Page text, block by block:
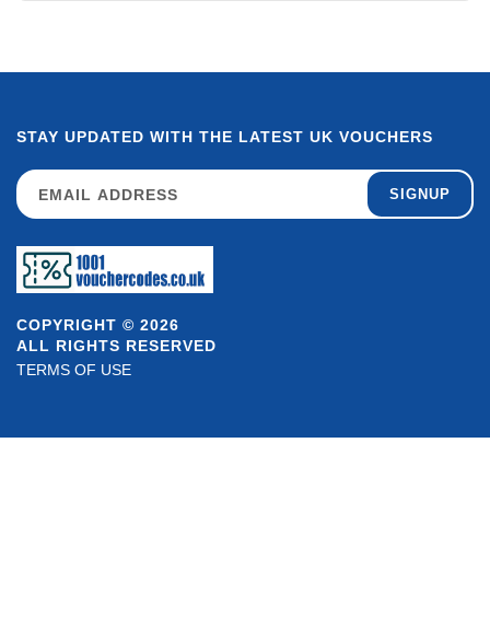
COPYRIGHT © 2026
ALL RIGHTS RESERVED
TERMS OF USE
STAY UPDATED WITH THE LATEST UK VOUCHERS
SIGNUP